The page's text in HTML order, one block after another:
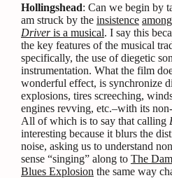
Hollingshead: Can we begin by
am struck by the insistence among
Driver is a musical. I say this
the key features of the musical
specifically, the use of diegetic
instrumentation. What the film
wonderful effect, is synchronize
explosions, tires screeching,
engines revving, etc.–with its
All of which is to say that calling
interesting because it blurs the
noise, asking us to understand
sense “singing” along to The
Blues Explosion the same way